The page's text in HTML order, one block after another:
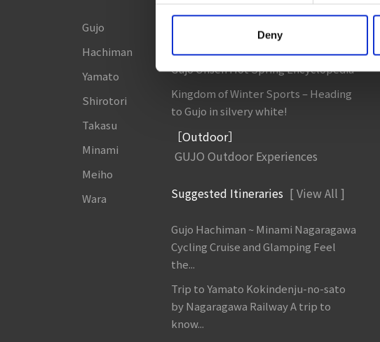
Deny
Gujo
Hachiman
Yamato
Shirotori
Takasu
Minami
Meiho
Wara
and Parking Areas that you want to ...
Gujo Onsen Hot Spring Encyclopedia
Kingdom of Winter Sports – Heading
to Gujo in silvery white!
［Outdoor］
GUJO Outdoor Experiences
Suggested Itineraries [ View All ]
Gujo Hachiman ~ Minami Nagaragawa
Cycling Cruise and Glamping Feel
the...
Trip to Yamato Kokindenju-no-sato
by Nagaragawa Railway A trip to
know...